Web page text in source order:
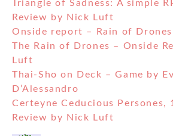
Triangle of Sadness: A simple
Review by Nick Luft
Onside report – Rain of
The Rain of Drones – Onside
Luft
Thai-Sho on Deck – Game by
D’Alessandro
Certeyne Ceducious Persones,
Review by Nick Luft